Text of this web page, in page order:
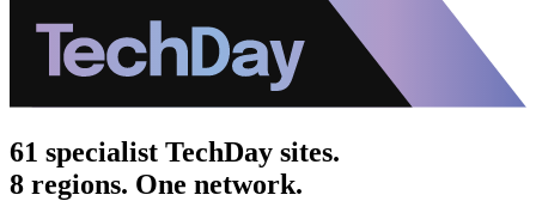
61 specialist TechDay sites.
8 regions. One network.